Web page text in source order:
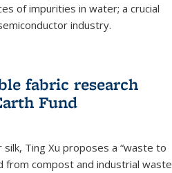
of impurities in water; a crucial
industry.
fabric research
Fund
Ting Xu proposes a “waste to
compost and industrial waste